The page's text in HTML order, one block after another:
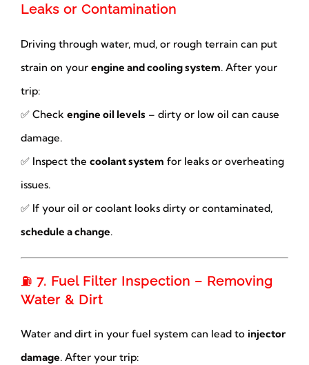
Leaks or Contamination
Driving through water, mud, or rough terrain can put
strain on your engine and cooling system. After your
trip:
✅ Check engine oil levels– dirty or low oil can cause
damage.
✅ Inspect the coolant system for leaks or overheating
issues.
✅ If your oil or coolant looks dirty or contaminated,
schedule a change.
⛽ 7. Fuel Filter Inspection – Removing
Water & Dirt
Water and dirt in your fuel system can lead to injector
damage. After your trip: